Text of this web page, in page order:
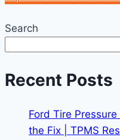
Search
Recent Posts
Ford Tire Pressure
the Fix | TPMS